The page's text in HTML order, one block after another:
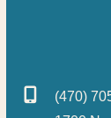
(470)